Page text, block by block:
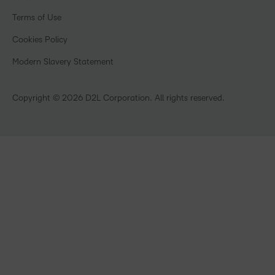
Champions
Manufacturing
Non-Profit and Charities
Community
What is an LMS?
Copyright © 2026 D2L Corporation. All rights reserved.
Terms of Use
Cookies Policy
Modern Slavery Statement